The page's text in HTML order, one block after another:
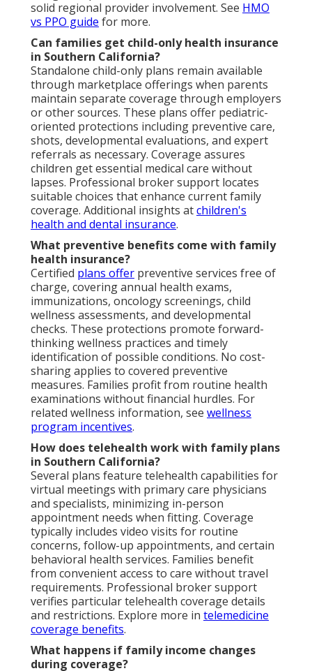
solid regional provider involvement. See HMO
vs PPO guide for more.
Can families get child-only health insurance
in Southern California?
Standalone child-only plans remain available
through marketplace offerings when parents
maintain separate coverage through employers
or other sources. These plans offer pediatric-
oriented protections including preventive care,
shots, developmental evaluations, and expert
referrals as necessary. Coverage assures
children get essential medical care without
lapses. Professional broker support locates
suitable choices that enhance current family
coverage. Additional insights atchildren's
health and dental insurance.
What preventive benefits come with family
health insurance?
Certified plans offer preventive services free of
charge, covering annual health exams,
immunizations, oncology screenings, child
wellness assessments, and developmental
checks. These protections promote forward-
thinking wellness practices and timely
identification of possible conditions. No cost-
sharing applies to covered preventive
measures. Families profit from routine health
examinations without financial hurdles. For
related wellness information, see wellness
program incentives.
How does telehealth work with family plans
in Southern California?
Several plans feature telehealth capabilities for
virtual meetings with primary care physicians
and specialists, minimizing in-person
appointment needs when fitting. Coverage
typically includes video visits for routine
concerns, follow-up appointments, and certain
behavioral health services. Families benefit
from convenient access to care without travel
requirements. Professional broker support
verifies particular telehealth coverage details
and restrictions. Explore more in telemedicine
coverage benefits.
What happens if family income changes
during coverage?